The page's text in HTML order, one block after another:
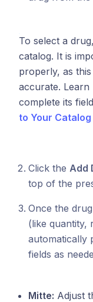
To select a
catalog. It is
properly, as
accurate. Learn
complete its
to Your Catalog
Click the Add
top of the
Once the
(like quantity,
automatically
fields as
Mitte: Adjust